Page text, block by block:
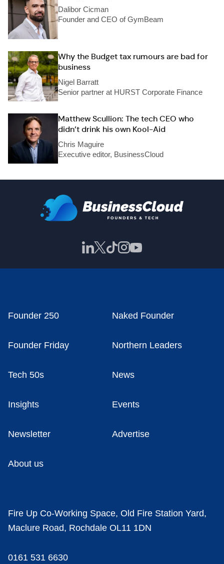
Dalibor Cicman
Founder and CEO of GymBeam
Why the Budget tax rumours are bad for
business
Nigel Barratt
Senior partner at HURST Corporate Finance
Matthew Scullion: The tech CEO who
didn’t drink his own Kool-Aid
Chris Maguire
Executive editor, BusinessCloud
Founder 250 Naked Founder
Founder Friday Northern Leaders
Tech 50s News
Insights Events
Newsletter Advertise
About us
Fire Up Co-Working Space, Old Fire Station Yard,
Maclure Road, Rochdale OL11 1DN
0161 531 6630